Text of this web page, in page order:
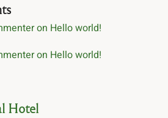
on Hello world!
on Hello world!
Hotel